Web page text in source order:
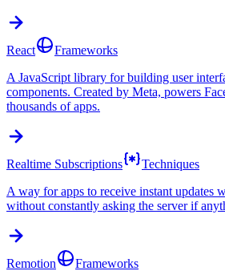
React
Frameworks
A JavaScript library for building user
components. Created by Meta, powers
thousands of apps.
Realtime Subscriptions
Techniques
A way for apps to receive instant updates
without constantly asking the server if
Remotion
Frameworks